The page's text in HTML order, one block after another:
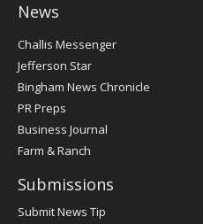
News
Post
Register
Challis Messenger
Jefferson Star
Bingham News Chronicle
PR Preps
Business Journal
Farm & Ranch
Submissions
Submit News Tip